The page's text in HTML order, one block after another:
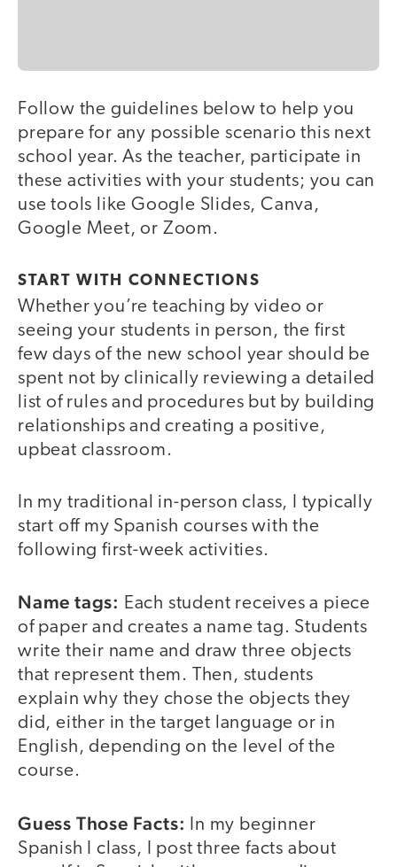
Follow the guidelines below to help you
prepare for any possible scenario this next
school year. As the teacher, participate in
these activities with your students; you can
use tools like Google Slides, Canva,
Google Meet, or Zoom.
START WITH CONNECTIONS
Whether you’re teaching by video or
seeing your students in person, the first
few days of the new school year should be
spent not by clinically reviewing a detailed
list of rules and procedures but by building
relationships and creating a positive,
upbeat classroom.
In my traditional in-person class, I typically
start off my Spanish courses with the
following first-week activities.
Name tags: Each student receives a piece
of paper and creates a name tag. Students
write their name and draw three objects
that represent them. Then, students
explain why they chose the objects they
did, either in the target language or in
English, depending on the level of the
course.
Guess Those Facts:
In my beginner
Spanish I class, I post three facts about